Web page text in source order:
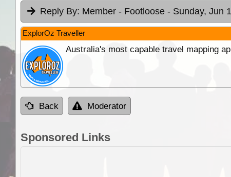
Reply By: Member - Footloose - Sunday, Jun
ExplorOz Traveller
Australia's most capable travel mapping
Back Moderator
Sponsored Links